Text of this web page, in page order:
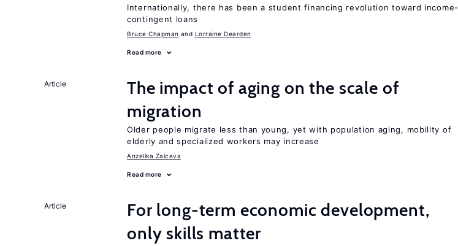
Internationally, there has been a student financing revolution toward income-
contingent loans
Bruce Chapman Lorraine Dearden
Read more
Article
The impact of aging on the scale of
migration
Older people migrate less than young, yet with population aging, mobility of
elderly and specialized workers may increase
Anzelika Zaiceva
Read more
Article
For long-term economic development,
only skills matter